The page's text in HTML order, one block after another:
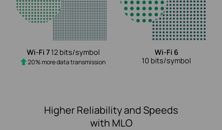
Wi-Fi 7 12 bits/symbol
20% more data transmission
Wi-Fi 6
10 bits/symbol
Higher Reliability and Speeds
with MLO